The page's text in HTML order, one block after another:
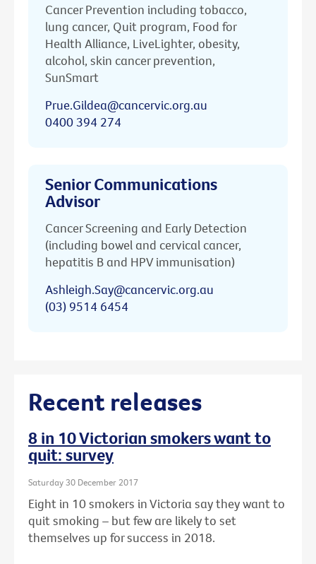
Cancer Prevention including tobacco,
lung cancer, Quit program, Food for
Health Alliance, LiveLighter, obesity,
alcohol, skin cancer prevention,
SunSmart
Prue.Gildea@cancervic.org.au
0400 394 274
Senior Communications
Advisor
Cancer Screening and Early Detection
(including bowel and cervical cancer,
hepatitis B and HPV immunisation)
Ashleigh.Say@cancervic.org.au
(03) 9514 6454
Recent releases
8 in 10 Victorian smokers want to
quit: survey
Saturday 30 December 2017
Eight in 10 smokers in Victoria say they want to
quit smoking – but few are likely to set
themselves up for success in 2018.